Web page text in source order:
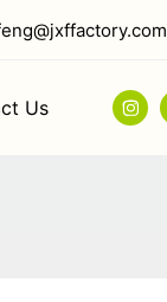
Us